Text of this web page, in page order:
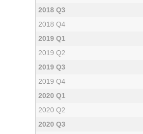
2018 Q3
2018 Q4
2019 Q1
2019 Q2
2019 Q3
2019 Q4
2020 Q1
2020 Q2
2020 Q3